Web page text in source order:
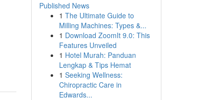
Published News
1 The Ultimate Guide to
Milling Machines: Types &...
1 Download ZoomIt 9.0: This
Features Unveiled
1 Hotel Murah: Panduan
Lengkap & Tips Hemat
1 Seeking Wellness:
Chiropractic Care in
Edwards...